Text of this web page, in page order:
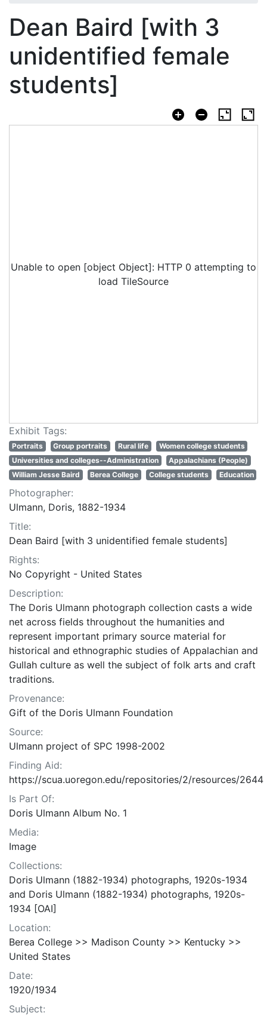
Dean Baird [with 3
unidentified female
students]
Unable to open [object Object]: HTTP 0 attempting to
load TileSource
Exhibit Tags:
Portraits Group portraits Rural life
Women college students
Universities and colleges--Administration
Appalachians (People)
William Jesse Baird
Berea College College students Education
Photographer:
Ulmann, Doris, 1882-1934
Title:
Dean Baird [with 3 unidentified female students]
Rights:
No Copyright - United States
Description:
The Doris Ulmann photograph collection casts a wide
net across fields throughout the humanities and
represent important primary source material for
historical and ethnographic studies of Appalachian and
Gullah culture as well the subject of folk arts and craft
traditions.
Provenance:
Gift of the Doris Ulmann Foundation
Source:
Ulmann project of SPC 1998-2002
Finding Aid:
https://scua.uoregon.edu/repositories/2/resources/2644
Is Part Of:
Doris Ulmann Album No. 1
Media:
Image
Collections:
Doris Ulmann (1882-1934) photographs, 1920s-1934
and Doris Ulmann (1882-1934) photographs, 1920s-
1934 [OAI]
Location:
Berea College >> Madison County >> Kentucky >>
United States
Date:
1920/1934
Subject: